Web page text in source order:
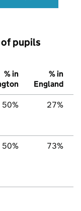
pupils
% in
% in
England
50% 27%
50% 73%